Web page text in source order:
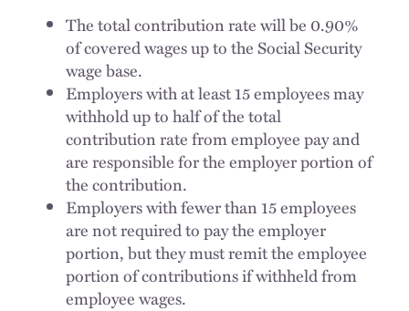
The total contribution rate will be 0.90%
of covered wages up to the Social Security
wage base.
Employers with at least 15 employees may
withhold up to half of the total
contribution rate from employee pay and
are responsible for the employer portion of
the contribution.
Employers with fewer than 15 employees
are not required to pay the employer
portion, but they must remit the employee
portion of contributions if withheld from
employee wages.